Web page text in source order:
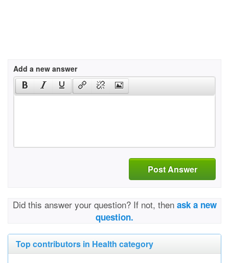
Add a new answer
Post Answer
Did this answer your question? If not, then ask a new
question.
Top contributors in Health category